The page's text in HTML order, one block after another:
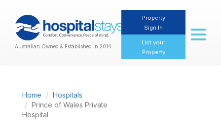
Australian Owned & Established in 2014
Property
Sign In
List your
Property
Toggle
Home
Hospitals
Prince of Wales Private
Hospital